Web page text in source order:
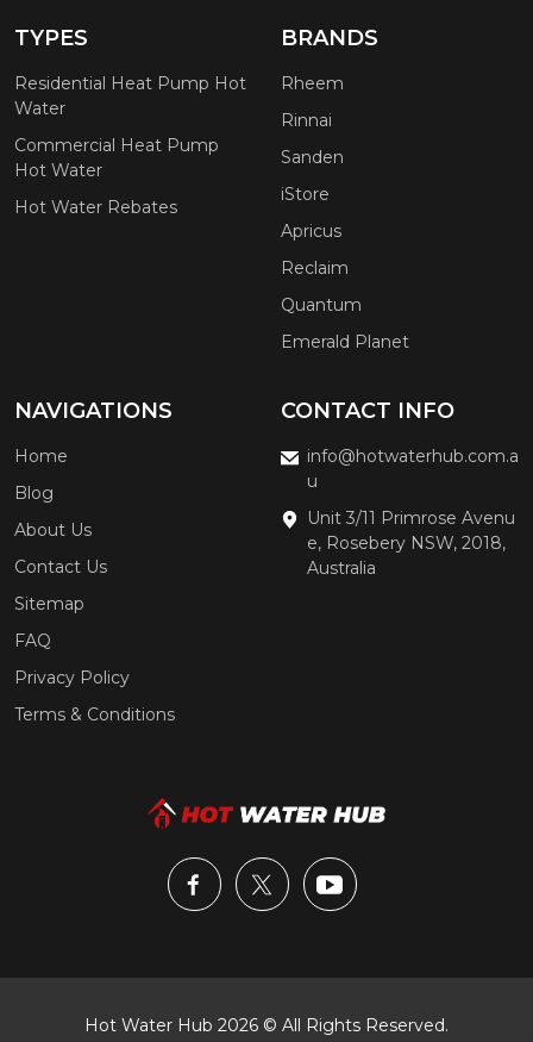
TYPES
Residential Heat Pump Hot
Water
Commercial Heat Pump
Hot Water
Hot Water Rebates
BRANDS
Rheem
Rinnai
Sanden
iStore
Apricus
Reclaim
Quantum
Emerald Planet
NAVIGATIONS
Home
Blog
About Us
Contact Us
Sitemap
FAQ
Privacy Policy
Terms & Conditions
CONTACT INFO
info@hotwaterhub.com.a
u
Unit 3/11 Primrose Avenu
e, Rosebery NSW, 2018,
Australia
Hot Water Hub 2026 © All Rights Reserved.